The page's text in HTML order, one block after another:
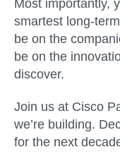
Most importantly,
smartest long-
be on the
be on the
discover.
Join us at Cisco
we’re building.
for the next